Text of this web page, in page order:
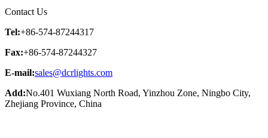
Contact Us
Tel:+86-574-87244317
Fax:+86-574-87244327
E-mail:sales@dcrlights.com
Add:No.401 Wuxiang North Road, Yinzhou Zone, Ningbo City,
Zhejiang Province, China